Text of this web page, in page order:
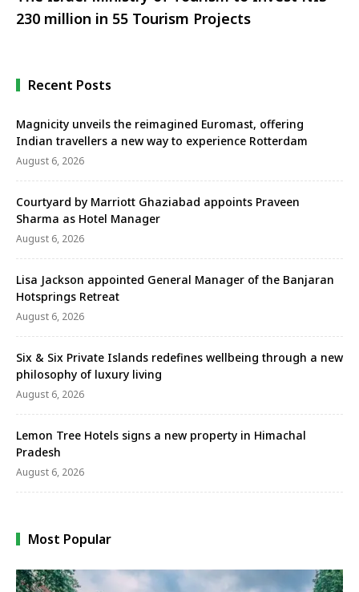
230 million in 55 Tourism Projects
Recent Posts
Magnicity unveils the reimagined Euromast, offering
Indian travellers a new way to experience Rotterdam
August 6, 2026
Courtyard by Marriott Ghaziabad appoints Praveen
Sharma as Hotel Manager
August 6, 2026
Lisa Jackson appointed General Manager of the Banjaran
Hotsprings Retreat
August 6, 2026
Six & Six Private Islands redefines wellbeing through a new
philosophy of luxury living
August 6, 2026
Lemon Tree Hotels signs a new property in Himachal
Pradesh
August 6, 2026
Most Popular